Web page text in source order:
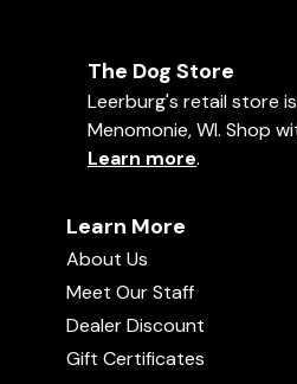
The Dog Store
Leerburg's retail store
Menomonie, WI. Shop
Learn more.
Learn More
About Us
Meet Our Staff
Dealer Discount
Gift Certificates